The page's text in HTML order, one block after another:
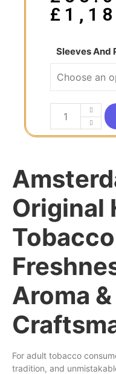
£
Sleeves And
Original
Aroma
For adult tobacco
tradition, and